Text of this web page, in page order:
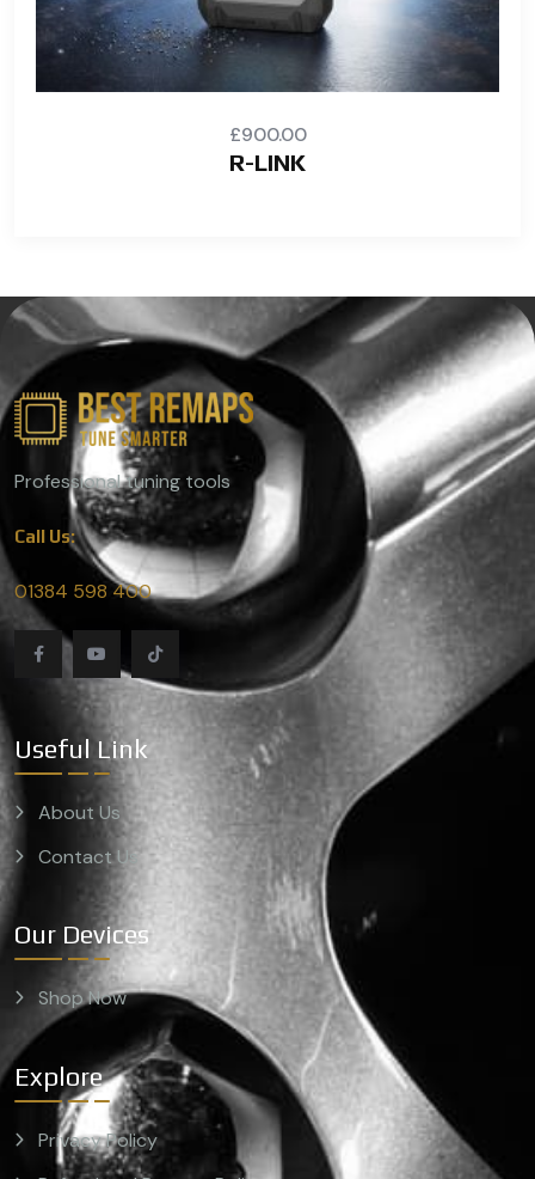
£900.00
R-LINK
Professional tuning tools
Call Us:
01384 598 400
Useful Link
About Us
Contact Us
Our Devices
Shop Now
Explore
Privacy Policy